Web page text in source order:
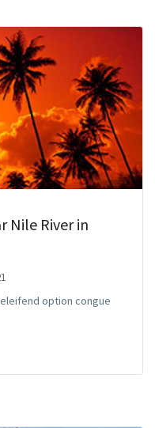
Nile River in
option congue